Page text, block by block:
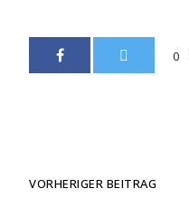
0
VORHERIGER BEITRAG